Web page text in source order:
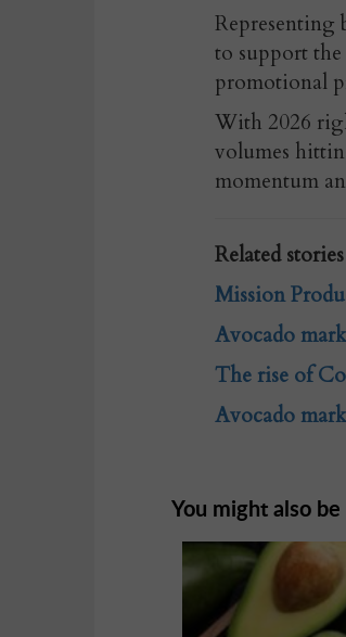
Representing
to support
promotional
With 2026
volumes
momentum
Related stories
Mission
Avocado
The rise of
Avocado
You might also